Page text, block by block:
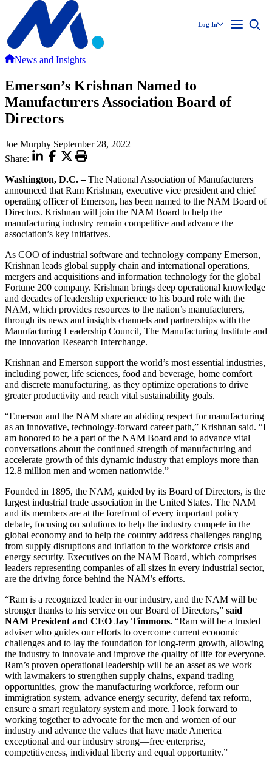
Log In
News and Insights
Emerson’s Krishnan Named to
Manufacturers Association Board of
Directors
Joe Murphy September 28, 2022
Share:
Washington, D.C. –The National Association of Manufacturers
announced that Ram Krishnan, executive vice president and chief
operating officer of Emerson, has been named to the NAM Board of
Directors. Krishnan will join the NAM Board to help the
manufacturing industry remain competitive and advance the
association’s key initiatives.
As COO of industrial software and technology company Emerson,
Krishnan leads global supply chain and international operations,
mergers and acquisitions and information technology for the global
Fortune 200 company. Krishnan brings deep operational knowledge
and decades of leadership experience to his board role with the
NAM, which provides resources to the nation’s manufacturers,
through its news and insights channels and partnerships with the
Manufacturing Leadership Council, The Manufacturing Institute and
the Innovation Research Interchange.
Krishnan and Emerson support the world’s most essential industries,
including power, life sciences, food and beverage, home comfort
and discrete manufacturing, as they optimize operations to drive
greater productivity and reach vital sustainability goals.
“Emerson and the NAM share an abiding respect for manufacturing
as an innovative, technology-forward career path,” Krishnan said. “I
am honored to be a part of the NAM Board and to advance vital
conversations about the continued strength of manufacturing and
accelerate growth of this dynamic industry that employs more than
12.8 million men and women nationwide.”
Founded in 1895, the NAM, guided by its Board of Directors, is the
largest industrial trade association in the United States. The NAM
and its members are at the forefront of every important policy
debate, focusing on solutions to help the industry compete in the
global economy and to help the country address challenges ranging
from supply disruptions and inflation to the workforce crisis and
energy security. Executives on the NAM Board, which comprises
leaders representing companies of all sizes in every industrial sector,
are the driving force behind the NAM’s efforts.
“Ram is a recognized leader in our industry, and the NAM will be
stronger thanks to his service on our Board of Directors,” said
NAM President and CEO Jay Timmons. “Ram will be a trusted
adviser who guides our efforts to overcome current economic
challenges and to lay the foundation for long-term growth, allowing
the industry to innovate and improve the quality of life for everyone.
Ram’s proven operational leadership will be an asset as we work
with lawmakers to strengthen supply chains, expand trading
opportunities, grow the manufacturing workforce, reform our
immigration system, advance energy security, defend tax reform,
ensure a smart regulatory system and more. I look forward to
working together to advocate for the men and women of our
industry and advance the values that have made America
exceptional and our industry strong—free enterprise,
competitiveness, individual liberty and equal opportunity.”